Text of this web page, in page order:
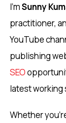
I’mSunny
practitioner,
YouTube
publishing
SEO
latest working
Whether